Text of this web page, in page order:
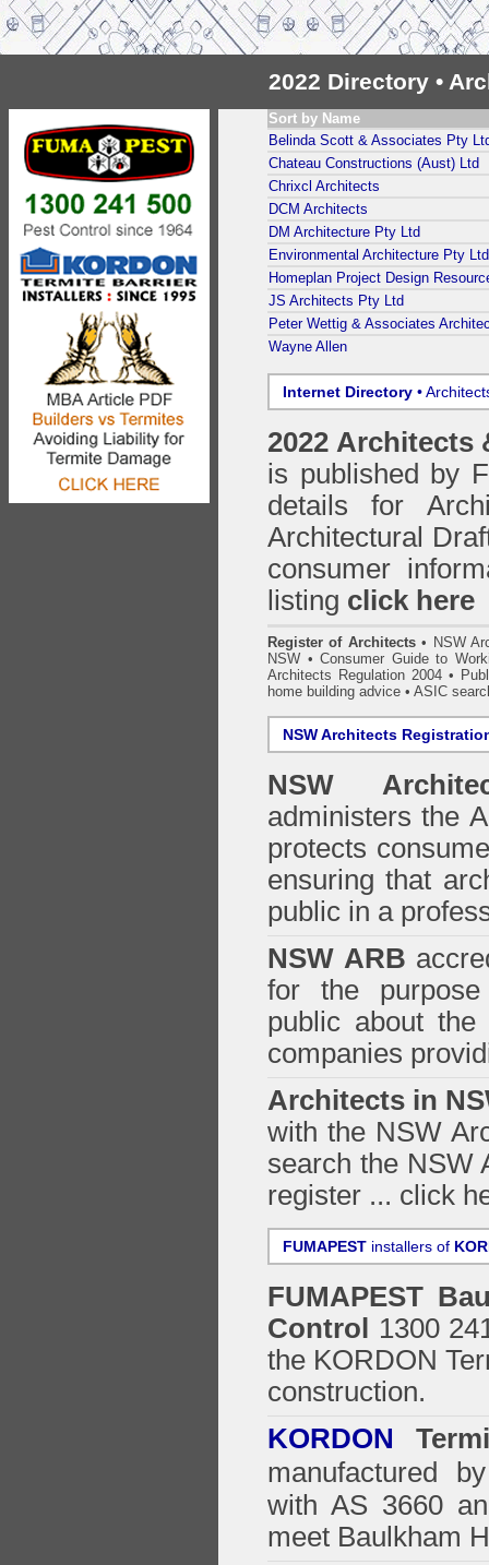
2022 Directory •
Sort by Name
Belinda Scott & Associates Pty
Chateau Constructions (Aust) Ltd
Chrixcl Architects
DCM Architects
DM Architecture Pty Ltd
Environmental Architecture Pty Ltd
Homeplan Project Design
JS Architects Pty Ltd
Peter Wettig & Associates
Wayne Allen
Internet Directory •
2022 Architects
is published by
details for
Architectural
consumer
listing click here
Register of Architects • NSW
NSW •Consumer Guide to
Architects Regulation 2004 •
home building advice • ASIC
NSW Architects
NSW
administers the
protects
ensuring that
public in a
NSW ARB
for the
public about
companies
Architects in
with the NSW
search the NSW
register ... click
FUMAPEST installers of
FUMAPEST
Control
1300
the KORDON
construction.
KORDON
manufactured
with AS 3660
meet Baulkham